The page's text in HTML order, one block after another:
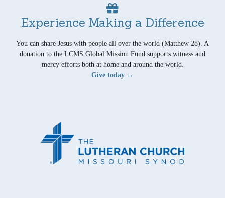
Experience Making a Difference
You can share Jesus with people all over the world (Matthew 28). A
donation to the LCMS Global Mission Fund supports witness and
mercy efforts both at home and around the world.
Give today →